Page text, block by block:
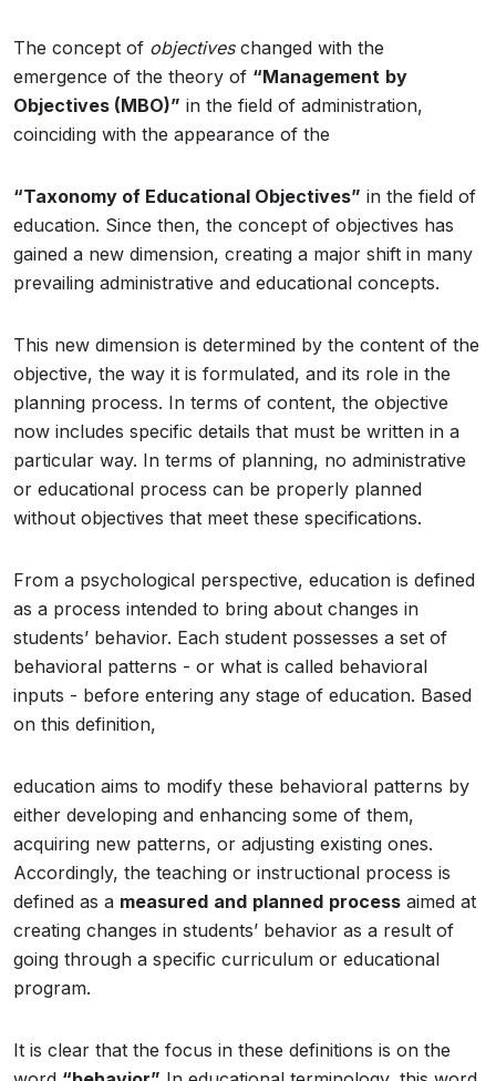
The concept of objectiveschanged with the
emergence of the theory of “Management by
Objectives (MBO)” in the field of administration,
coinciding with the appearance of the
“Taxonomy of Educational Objectives” in the field of
education. Since then, the concept of objectives has
gained a new dimension, creating a major shift in many
prevailing administrative and educational concepts.
This new dimension is determined by the content of the
objective, the way it is formulated, and its role in the
planning process. In terms of content, the objective
now includes specific details that must be written in a
particular way. In terms of planning, no administrative
or educational process can be properly planned
without objectives that meet these specifications.
From a psychological perspective, education is defined
as a process intended to bring about changes in
students’ behavior. Each student possesses a set of
behavioral patterns - or what is called behavioral
inputs - before entering any stage of education. Based
on this definition,
education aims to modify these behavioral patterns by
either developing and enhancing some of them,
acquiring new patterns, or adjusting existing ones.
Accordingly, the teaching or instructional process is
defined as a measured and planned process aimed at
creating changes in students’ behavior as a result of
going through a specific curriculum or educational
program.
It is clear that the focus in these definitions is on the